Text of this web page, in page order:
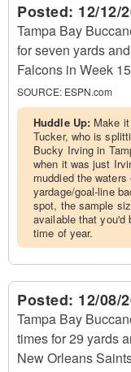
Posted: 12/12/
Tampa Bay
for seven yards
Falcons in Week
SOURCE: ESPN.com
Huddle Up: Make
Tucker, who is
Bucky Irving in
when it was just
muddied the
yardage/goal-line
spot, the sample
available that you'd
time of year.
Posted: 12/08/
Tampa Bay
times for 29 yards
New Orleans